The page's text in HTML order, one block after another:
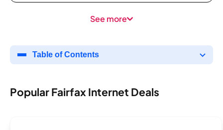
See more
Table of Contents
Popular Fairfax Internet Deals